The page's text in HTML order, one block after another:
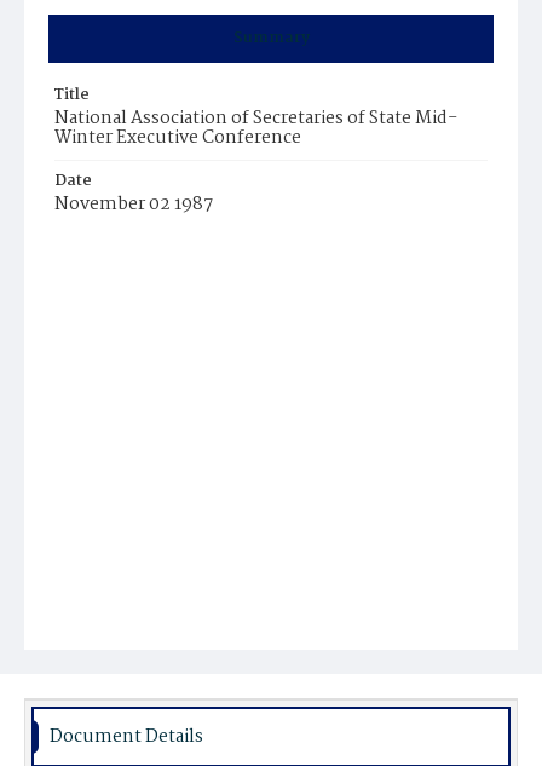
Summary
Title
National Association of Secretaries of State Mid-
Winter Executive Conference
Date
November 02 1987
Document Details